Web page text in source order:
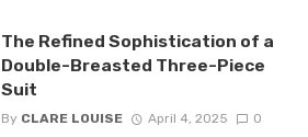
The Refined Sophistication of a
Double-Breasted Three-Piece
Suit
By CLARE LOUISE April 4, 2025 0